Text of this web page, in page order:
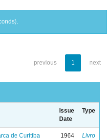
previous 1 next
Issue
Date
Type
de Curitiba
1964 Livro